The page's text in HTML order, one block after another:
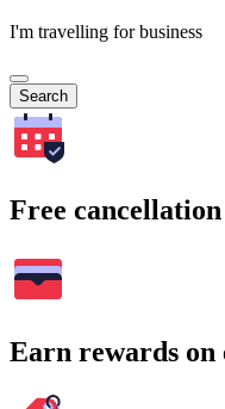
I'm travelling for business
Search
Free
Earn rewards on